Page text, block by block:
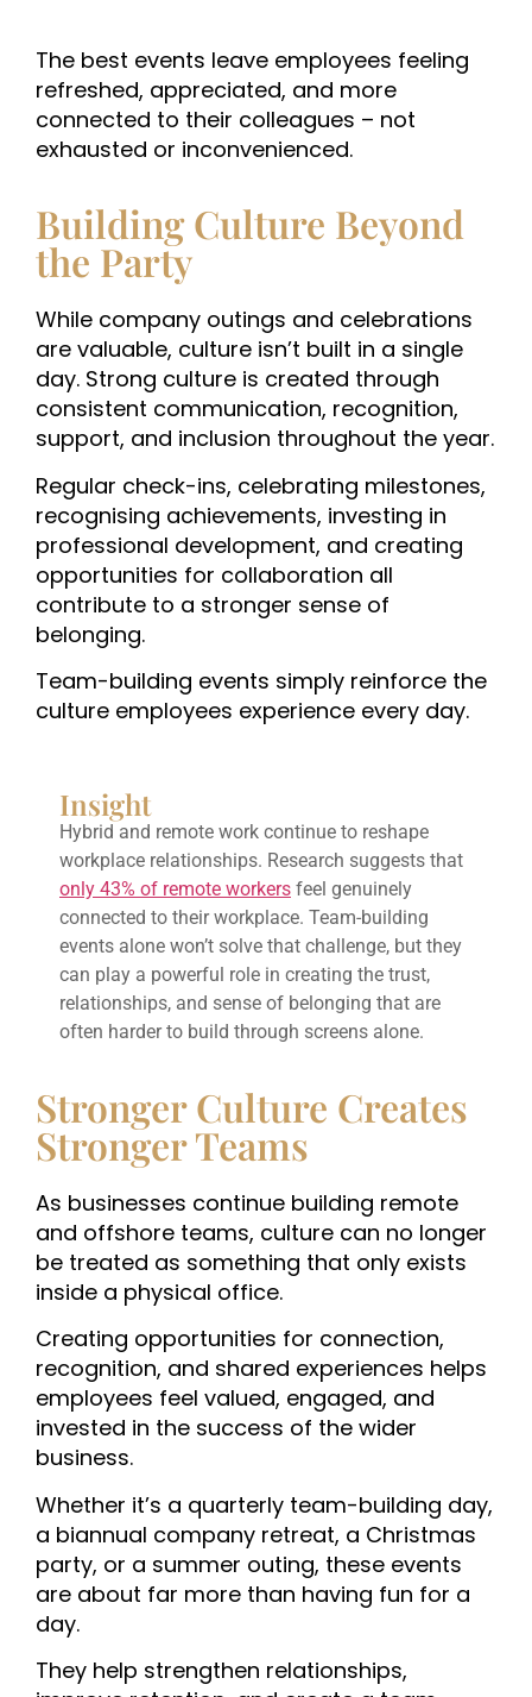
The best events leave employees feeling
refreshed, appreciated, and more
connected to their colleagues – not
exhausted or inconvenienced.
Building Culture Beyond
the Party
While company outings and celebrations
are valuable, culture isn’t built in a single
day. Strong culture is created through
consistent communication, recognition,
support, and inclusion throughout the year.
Regular check-ins, celebrating milestones,
recognising achievements, investing in
professional development, and creating
opportunities for collaboration all
contribute to a stronger sense of
belonging.
Team-building events simply reinforce the
culture employees experience every day.
Insight
Hybrid and remote work continue to reshape
workplace relationships. Research suggests that
only 43% of remote workers feel genuinely
connected to their workplace. Team-building
events alone won’t solve that challenge, but they
can play a powerful role in creating the trust,
relationships, and sense of belonging that are
often harder to build through screens alone.
Stronger Culture Creates
Stronger Teams
As businesses continue building remote
and offshore teams, culture can no longer
be treated as something that only exists
inside a physical office.
Creating opportunities for connection,
recognition, and shared experiences helps
employees feel valued, engaged, and
invested in the success of the wider
business.
Whether it’s a quarterly team-building day,
a biannual company retreat, a Christmas
party, or a summer outing, these events
are about far more than having fun for a
day.
They help strengthen relationships,